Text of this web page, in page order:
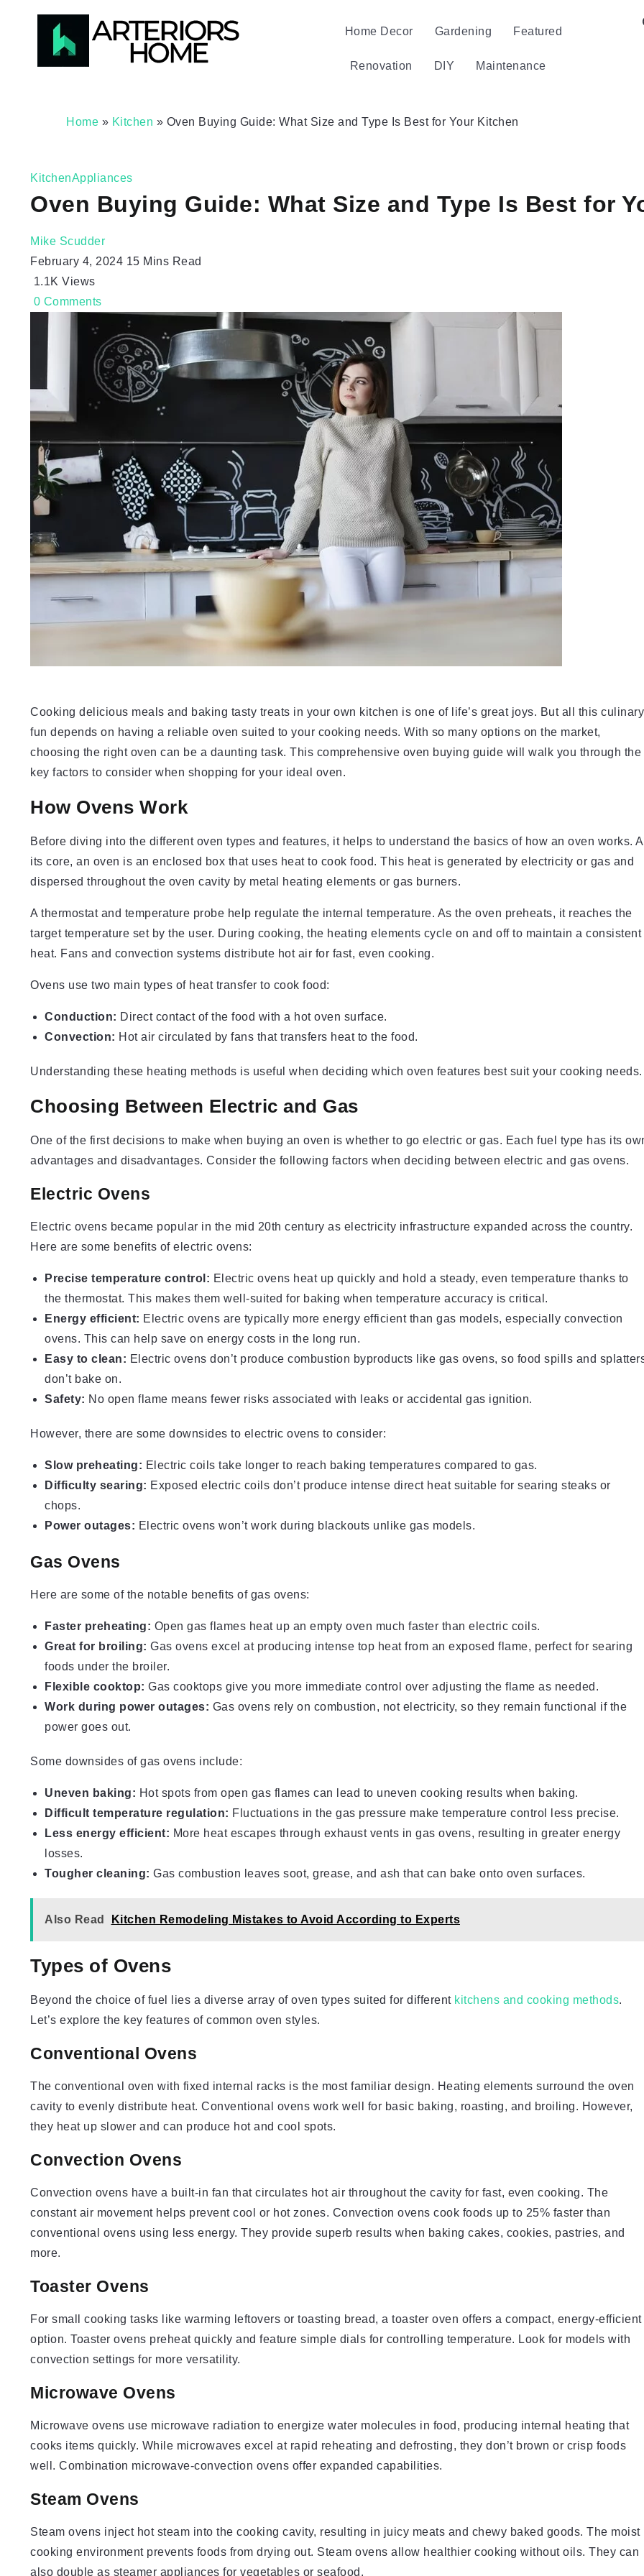
Home Decor Gardening Featured
Renovation DIY Maintenance
Home » Kitchen » Oven Buying Guide: What Size and Type Is Best for Your Kitchen
KitchenAppliances
Oven Buying Guide: What Size and Type Is Best for
Mike Scudder
February 4, 2024 15 Mins Read
1.1K Views
0 Comments
Cooking delicious meals and baking tasty treats in your own kitchen is one of life’s great joys. But all this culinary
fun depends on having a reliable oven suited to your cooking needs. With so many options on the market,
choosing the right oven can be a daunting task. This comprehensive oven buying guide will walk you through the
key factors to consider when shopping for your ideal oven.
How Ovens Work
Before diving into the different oven types and features, it helps to understand the basics of how an oven works.
its core, an oven is an enclosed box that uses heat to cook food. This heat is generated by electricity or gas and
dispersed throughout the oven cavity by metal heating elements or gas burners.
A thermostat and temperature probe help regulate the internal temperature. As the oven preheats, it reaches the
target temperature set by the user. During cooking, the heating elements cycle on and off to maintain a consistent
heat. Fans and convection systems distribute hot air for fast, even cooking.
Ovens use two main types of heat transfer to cook food:
Conduction: Direct contact of the food with a hot oven surface.
Convection: Hot air circulated by fans that transfers heat to the food.
Understanding these heating methods is useful when deciding which oven features best suit your cooking needs.
Choosing Between Electric and Gas
One of the first decisions to make when buying an oven is whether to go electric or gas. Each fuel type has its
advantages and disadvantages. Consider the following factors when deciding between electric and gas ovens.
Electric Ovens
Electric ovens became popular in the mid 20th century as electricity infrastructure expanded across the country.
Here are some benefits of electric ovens:
Precise temperature control: Electric ovens heat up quickly and hold a steady, even temperature thanks to
the thermostat. This makes them well-suited for baking when temperature accuracy is critical.
Energy efficient: Electric ovens are typically more energy efficient than gas models, especially convection
ovens. This can help save on energy costs in the long run.
Easy to clean: Electric ovens don’t produce combustion byproducts like gas ovens, so food spills and
don’t bake on.
Safety: No open flame means fewer risks associated with leaks or accidental gas ignition.
However, there are some downsides to electric ovens to consider:
Slow preheating: Electric coils take longer to reach baking temperatures compared to gas.
Difficulty searing: Exposed electric coils don’t produce intense direct heat suitable for searing steaks or
chops.
Power outages: Electric ovens won’t work during blackouts unlike gas models.
Gas Ovens
Here are some of the notable benefits of gas ovens:
Faster preheating: Open gas flames heat up an empty oven much faster than electric coils.
Great for broiling: Gas ovens excel at producing intense top heat from an exposed flame, perfect for searing
foods under the broiler.
Flexible cooktop: Gas cooktops give you more immediate control over adjusting the flame as needed.
Work during power outages: Gas ovens rely on combustion, not electricity, so they remain functional if the
power goes out.
Some downsides of gas ovens include:
Uneven baking: Hot spots from open gas flames can lead to uneven cooking results when baking.
Difficult temperature regulation: Fluctuations in the gas pressure make temperature control less precise.
Less energy efficient: More heat escapes through exhaust vents in gas ovens, resulting in greater energy
losses.
Tougher cleaning: Gas combustion leaves soot, grease, and ash that can bake onto oven surfaces.
Also Read Kitchen Remodeling Mistakes to Avoid According to Experts
Types of Ovens
Beyond the choice of fuel lies a diverse array of oven types suited for different kitchens and cooking methods.
Let’s explore the key features of common oven styles.
Conventional Ovens
The conventional oven with fixed internal racks is the most familiar design. Heating elements surround the oven
cavity to evenly distribute heat. Conventional ovens work well for basic baking, roasting, and broiling. However,
they heat up slower and can produce hot and cool spots.
Convection Ovens
Convection ovens have a built-in fan that circulates hot air throughout the cavity for fast, even cooking. The
constant air movement helps prevent cool or hot zones. Convection ovens cook foods up to 25% faster than
conventional ovens using less energy. They provide superb results when baking cakes, cookies, pastries, and
more.
Toaster Ovens
For small cooking tasks like warming leftovers or toasting bread, a toaster oven offers a compact, energy-efficient
option. Toaster ovens preheat quickly and feature simple dials for controlling temperature. Look for models with
convection settings for more versatility.
Microwave Ovens
Microwave ovens use microwave radiation to energize water molecules in food, producing internal heating that
cooks items quickly. While microwaves excel at rapid reheating and defrosting, they don’t brown or crisp foods
well. Combination microwave-convection ovens offer expanded capabilities.
Steam Ovens
Steam ovens inject hot steam into the cooking cavity, resulting in juicy meats and chewy baked goods. The moist
cooking environment prevents foods from drying out. Steam ovens allow healthier cooking without oils. They can
also double as steamer appliances for vegetables or seafood.